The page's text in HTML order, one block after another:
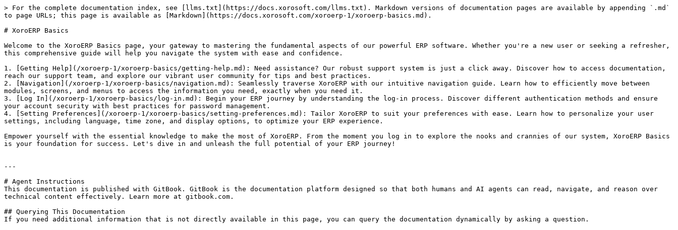
> For the complete documentation index, see [llms.txt](https://docs.xorosoft.com/llms.txt). Markdown versions of documentation pages are available by appending `.md`
to page URLs; this page is available as [Markdown](https://docs.xorosoft.com/xoroerp-1/xoroerp-basics.md).
# XoroERP Basics
Welcome to the XoroERP Basics page, your gateway to mastering the fundamental aspects of our powerful ERP software. Whether you're a new user or seeking a refresher,
this comprehensive guide will help you navigate the system with ease and confidence.
1. [Getting Help](/xoroerp-1/xoroerp-basics/getting-help.md): Need assistance? Our robust support system is just a click away. Discover how to access documentation,
reach our support team, and explore our vibrant user community for tips and best practices.
2. [Navigation](/xoroerp-1/xoroerp-basics/navigation.md): Seamlessly traverse XoroERP with our intuitive navigation guide. Learn how to efficiently move between
modules, screens, and menus to access the information you need, exactly when you need it.
3. [Log In](/xoroerp-1/xoroerp-basics/log-in.md): Begin your ERP journey by understanding the log-in process. Discover different authentication methods and ensure
your account security with best practices for password management.
4. [Setting Preferences](/xoroerp-1/xoroerp-basics/setting-preferences.md): Tailor XoroERP to suit your preferences with ease. Learn how to personalize your user
settings, including language, time zone, and display options, to optimize your ERP experience.
Empower yourself with the essential knowledge to make the most of XoroERP. From the moment you log in to explore the nooks and crannies of our system, XoroERP Basics
is your foundation for success. Let's dive in and unleash the full potential of your ERP journey!
---
# Agent Instructions
This documentation is published with GitBook. GitBook is the documentation platform designed so that both humans and AI agents can read, navigate, and reason over
technical content effectively. Learn more at gitbook.com.
## Querying This Documentation
If you need additional information that is not directly available in this page, you can query the documentation dynamically by asking a question.